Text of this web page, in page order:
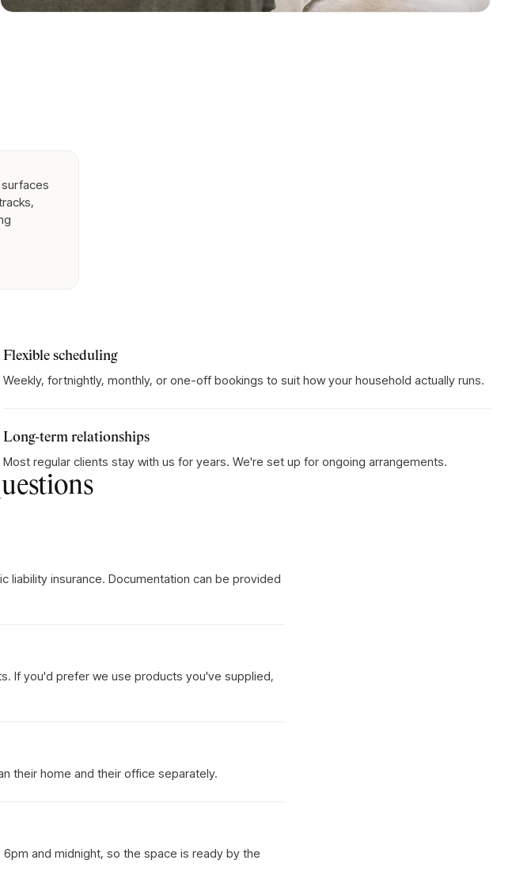
Flexible scheduling
Weekly, fortnightly, monthly, or one-off bookings to suit how your household actually runs.
Long-term relationships
Most regular clients stay with us for years. We're set up for ongoing arrangements.
liability insurance. Documentation can be provided
If you'd prefer we use products you've supplied,
their home and their office separately.
and midnight, so the space is ready by the